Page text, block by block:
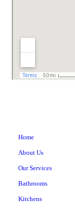
Home
About Us
Our Services
Bathrooms
Kitchens